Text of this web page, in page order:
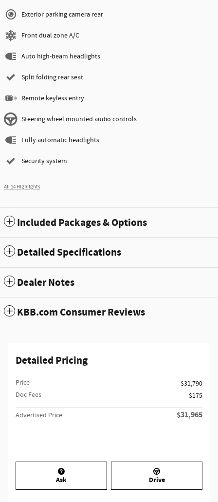
Exterior parking camera rear
Front dual zone A/C
Auto high-beam headlights
Split folding rear seat
Remote keyless entry
Steering wheel mounted audio controls
Fully automatic headlights
Security system
All 14 Highlights
Included Packages & Options
Detailed Specifications
Dealer Notes
KBB.com Consumer Reviews
Detailed Pricing
Price
$31,790
Doc Fees
$175
Advertised Price $31,965
Ask Drive